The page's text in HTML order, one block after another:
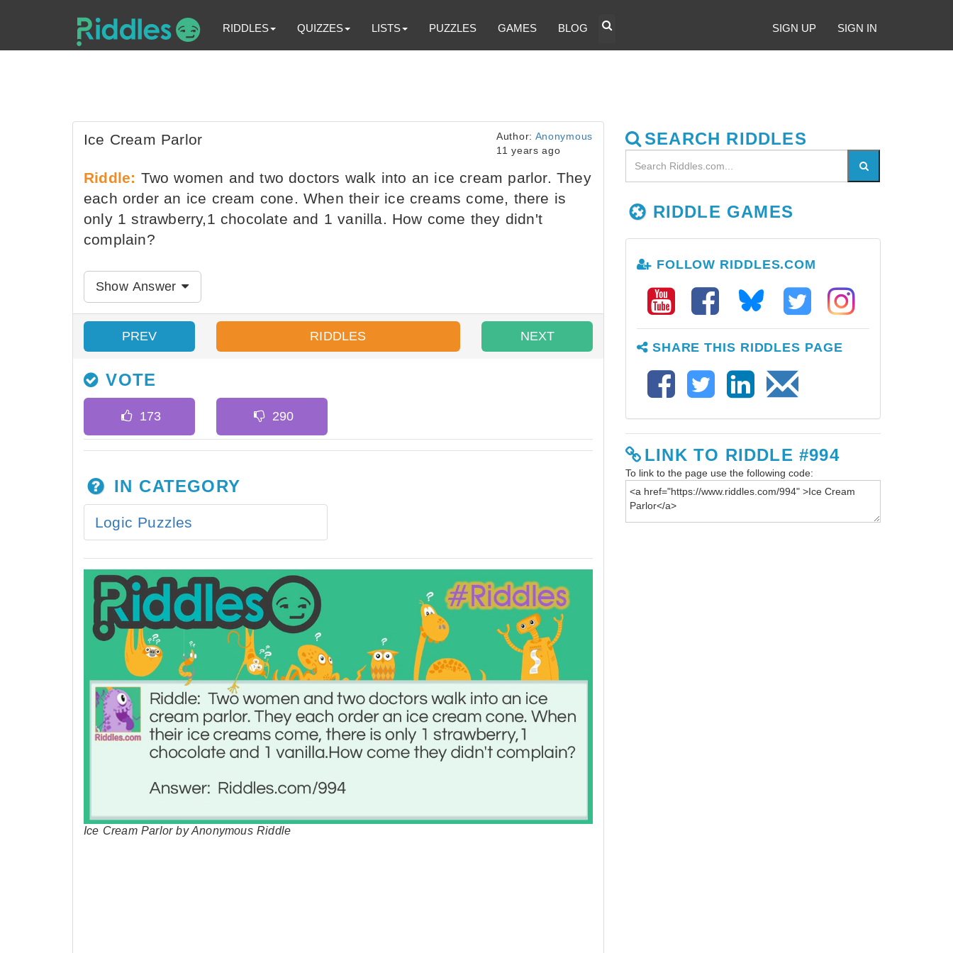
RIDDLES QUIZZES LISTS PUZZLES GAMES BLOG SIGN UP SIGN IN
Ice Cream Parlor Author: Anonymous
11 years ago
Riddle: Two women and two doctors walk into an ice cream parlor. They
each order an ice cream cone. When their ice creams come, there is
only 1 strawberry,1 chocolate and 1 vanilla. How come they didn't
complain?
Show Answer
PREV RIDDLES NEXT
VOTE
IN CATEGORY
Logic Puzzles
Ice Cream Parlor by Anonymous Riddle
SEARCH RIDDLES
RIDDLE GAMES
FOLLOW RIDDLES.COM
SHARE THIS RIDDLES PAGE
LINK TO RIDDLE #994
To link to the page use the following code: